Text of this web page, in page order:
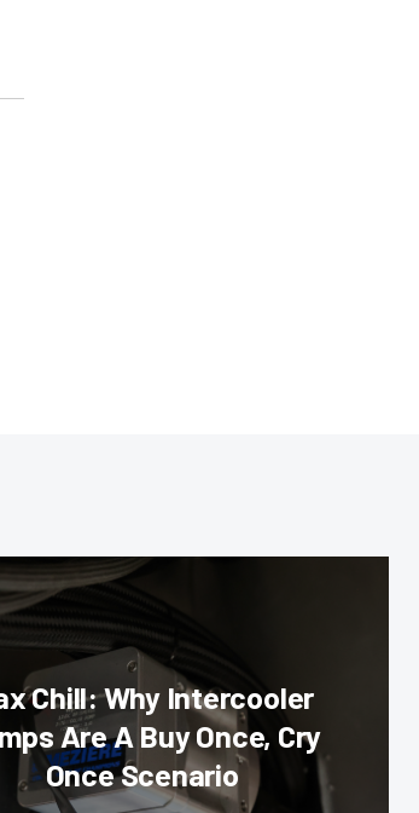
Chill: Why Intercooler
Are A Buy Once, Cry
Once Scenario